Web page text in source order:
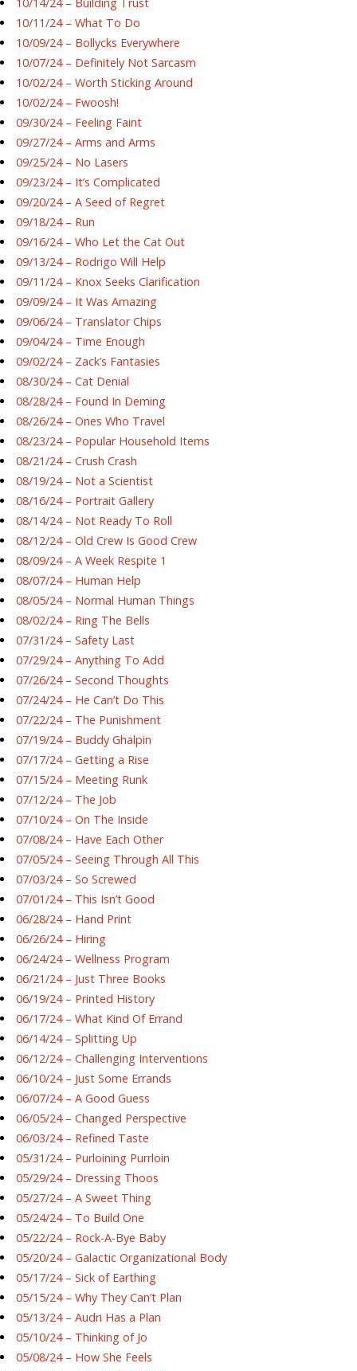
10/11/24 – What To Do
10/09/24 – Bollycks Everywhere
10/07/24 – Definitely Not Sarcasm
10/02/24 – Worth Sticking Around
10/02/24 – Fwoosh!
09/30/24 – Feeling Faint
09/27/24 – Arms and Arms
09/25/24 – No Lasers
09/23/24 – It’s Complicated
09/20/24 – A Seed of Regret
09/18/24 – Run
09/16/24 – Who Let the Cat Out
09/13/24 – Rodrigo Will Help
09/11/24 – Knox Seeks Clarification
09/09/24 – It Was Amazing
09/06/24 – Translator Chips
09/04/24 – Time Enough
09/02/24 – Zack’s Fantasies
08/30/24 – Cat Denial
08/28/24 – Found In Deming
08/26/24 – Ones Who Travel
08/23/24 – Popular Household Items
08/21/24 – Crush Crash
08/19/24 – Not a Scientist
08/16/24 – Portrait Gallery
08/14/24 – Not Ready To Roll
08/12/24 – Old Crew Is Good Crew
08/09/24 – A Week Respite 1
08/07/24 – Human Help
08/05/24 – Normal Human Things
08/02/24 – Ring The Bells
07/31/24 – Safety Last
07/29/24 – Anything To Add
07/26/24 – Second Thoughts
07/24/24 – He Can’t Do This
07/22/24 – The Punishment
07/19/24 – Buddy Ghalpin
07/17/24 – Getting a Rise
07/15/24 – Meeting Runk
07/12/24 – The Job
07/10/24 – On The Inside
07/08/24 – Have Each Other
07/05/24 – Seeing Through All This
07/03/24 – So Screwed
07/01/24 – This Isn’t Good
06/28/24 – Hand Print
06/26/24 – Hiring
06/24/24 – Wellness Program
06/21/24 – Just Three Books
06/19/24 – Printed History
06/17/24 – What Kind Of Errand
06/14/24 – Splitting Up
06/12/24 – Challenging Interventions
06/10/24 – Just Some Errands
06/07/24 – A Good Guess
06/05/24 – Changed Perspective
06/03/24 – Refined Taste
05/31/24 – Purloining Purrloin
05/29/24 – Dressing Thoos
05/27/24 – A Sweet Thing
05/24/24 – To Build One
05/22/24 – Rock-A-Bye Baby
05/20/24 – Galactic Organizational Body
05/17/24 – Sick of Earthing
05/15/24 – Why They Can’t Plan
05/13/24 – Audri Has a Plan
05/10/24 – Thinking of Jo
05/08/24 – How She Feels